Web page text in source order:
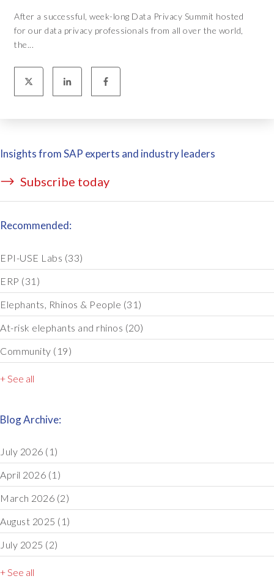
After a successful, week-long Data Privacy Summit hosted
for our data privacy professionals from all over the world,
the...
Insights from SAP experts and industry leaders
Subscribe today
Recommended:
EPI-USE Labs (33)
ERP (31)
Elephants, Rhinos & People (31)
At-risk elephants and rhinos (20)
Community (19)
+ See all
Blog Archive:
July 2026 (1)
April 2026 (1)
March 2026 (2)
August 2025 (1)
July 2025 (2)
+ See all